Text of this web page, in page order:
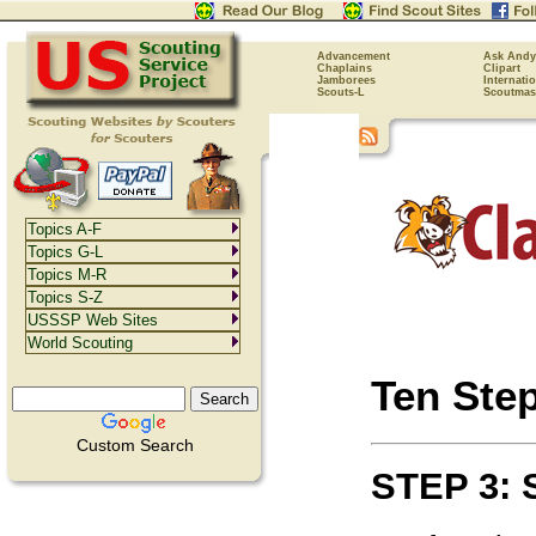
Advancement
Ask Andy
Chaplains
Clipart
Jamborees
Scouts-L
Custom Search
Ten
STEP 3:
Topics A-F
Topics G-L
Topics M-R
Topics S-Z
USSSP Web Sites
World Scouting